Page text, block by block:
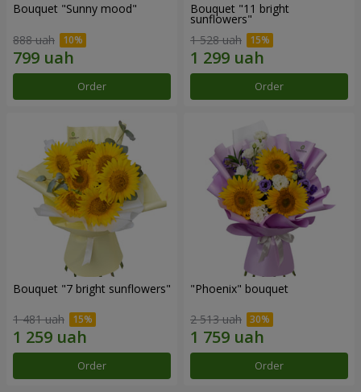
Bouquet "Sunny mood"
888 uah
Order
Bouquet "11 bright
sunflowers"
1 528 uah
Order
Bouquet "7 bright sunflowers"
1 481 uah
Order
"Phoenix" bouquet
2 513 uah
Order